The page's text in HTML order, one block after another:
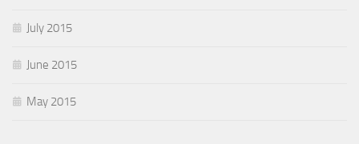
July 2015
June 2015
May 2015